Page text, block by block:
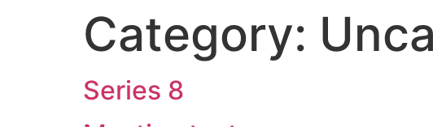
Category:
Series 8